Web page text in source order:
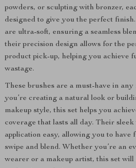
powders, or sculpting with bronzer,
designed to give you the perfect
are ultra-soft, ensuring a seamless
their precision design allows for the
product pick-up, helping you achieve
wastage.
These brushes are a must-have in
you’re creating a natural look or
makeup style, this set helps you
coverage that lasts all day. Their
application easy, allowing you to have
swipe and blend. Whether you’re an
wearer or a makeup artist, this set